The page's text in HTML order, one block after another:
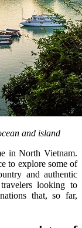
and island
in North Vietnam.
to explore some of
and authentic
looking to
that, so far,